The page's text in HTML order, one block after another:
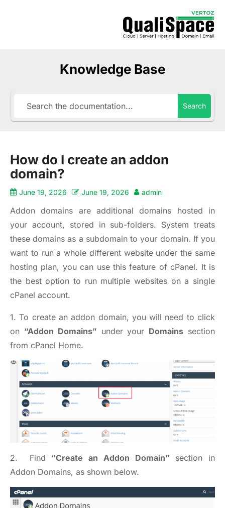
Knowledge Base
Search
How do I create an addon
domain?
June 19, 2026 June 19, 2026 admin
Addon domains are additional domains hosted in
your account, stored in sub-folders. System treats
these domains as a subdomain to your domain. If you
want to run a whole different website under the same
hosting plan, you can use this feature of cPanel. It is
the best option to run multiple websites on a single
cPanel account.
1. To create an addon domain, you will need to click
on “Addon Domains” under your Domains section
from cPanel Home.
2. Find “Create an Addon Domain” section in
Addon Domains, as shown below.